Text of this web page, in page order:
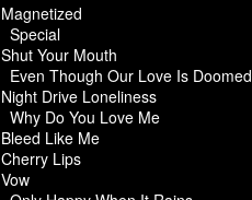
Magnetized
Special
Shut Your Mouth
Even Though Our Love Is Doomed
Night Drive Loneliness
Why Do You Love Me
Bleed Like Me
Cherry Lips
Vow